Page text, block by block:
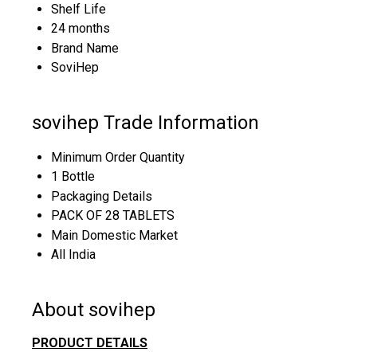
Shelf Life
24 months
Brand Name
SoviHep
sovihep Trade Information
Minimum Order Quantity
1 Bottle
Packaging Details
PACK OF 28 TABLETS
Main Domestic Market
All India
About sovihep
PRODUCT DETAILS